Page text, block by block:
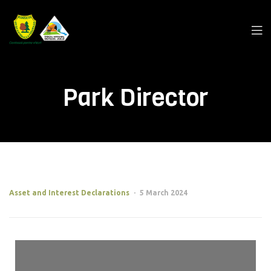
Park Director
Asset and Interest Declarations 5 March 2024